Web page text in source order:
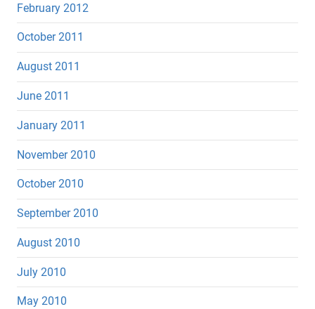
February 2012
October 2011
August 2011
June 2011
January 2011
November 2010
October 2010
September 2010
August 2010
July 2010
May 2010